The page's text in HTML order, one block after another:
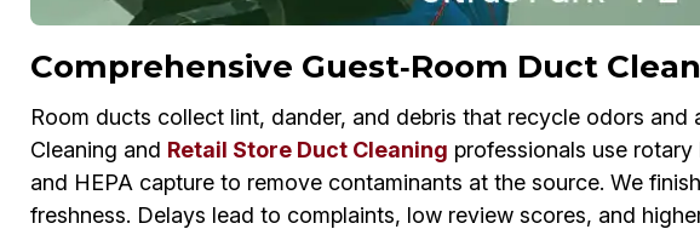
Comprehensive Guest‑Room Duct
Room ducts collect lint, dander, and debris that recycle odors and
Cleaning and Retail Store Duct Cleaning professionals use rotary
and HEPA capture to remove contaminants at the source. We
freshness. Delays lead to complaints, low review scores, and